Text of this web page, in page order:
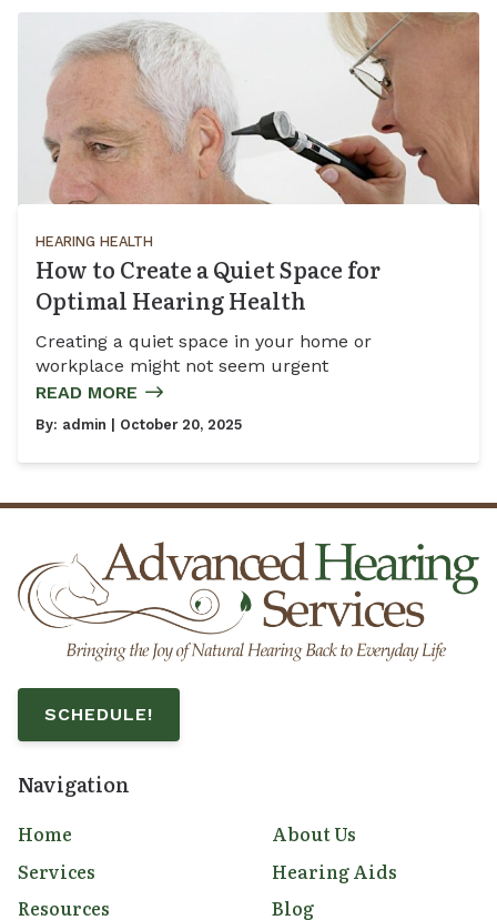
HEARING HEALTH
How to Create a Quiet Space for
Optimal Hearing Health
Creating a quiet space in your home or
workplace might not seem urgent
READ MORE
By: admin | October 20, 2025
SCHEDULE!
Navigation
Home
About Us
Services
Hearing Aids
Resources
Blog